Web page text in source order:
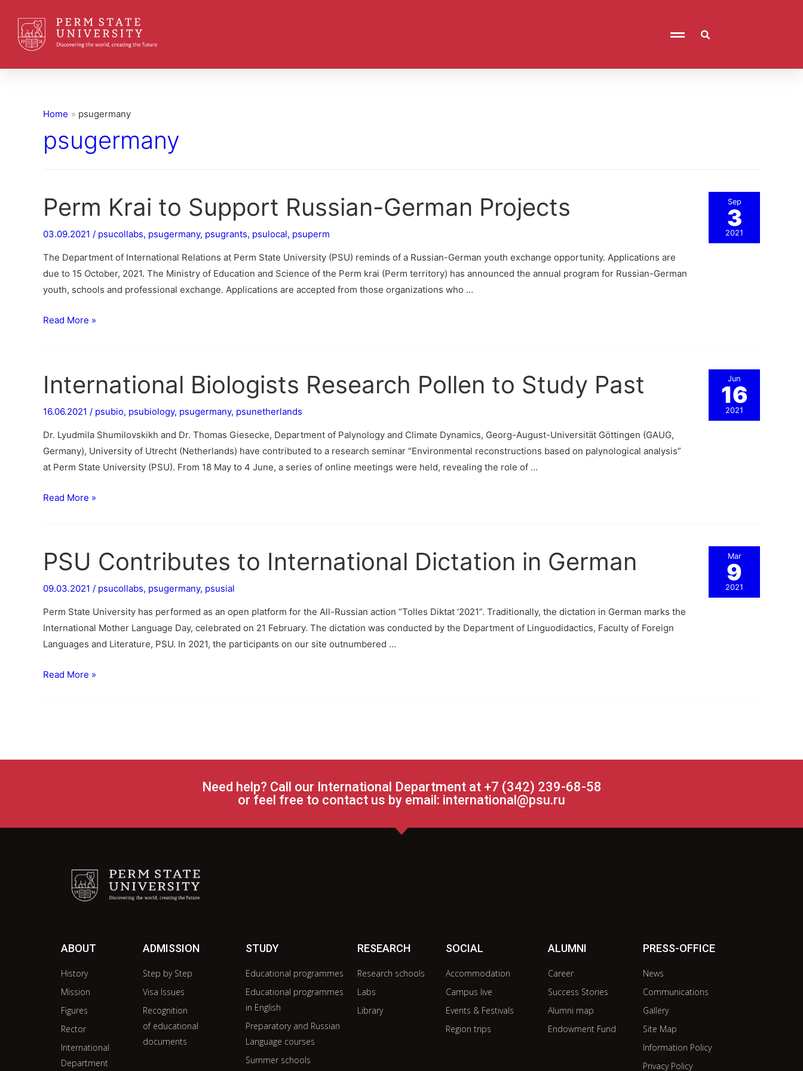
Home psugermany
psugermany
Perm Krai to Support Russian-German Projects
03.09.2021 / psucollabs, psugermany, psugrants, psulocal, psuperm
The Department of International Relations at Perm State University (PSU) reminds of a Russian-German youth exchange opportunity. Applications are
due to 15 October, 2021. The Ministry of Education and Science of the Perm krai (Perm territory) has announced the annual program for Russian-German
youth, schools and professional exchange. Applications are accepted from those organizations who …
Read More »
Sep
3
2021
International Biologists Research Pollen to Study Past
16.06.2021 / psubio, psubiology, psugermany, psunetherlands
Dr. Lyudmila Shumilovskikh and Dr. Thomas Giesecke, Department of Palynology and Climate Dynamics, Georg-August-Universität Göttingen (GAUG,
Germany), University of Utrecht (Netherlands) have contributed to a research seminar “Environmental reconstructions based on palynological analysis”
at Perm State University (PSU). From 18 May to 4 June, a series of online meetings were held, revealing the role of …
Read More »
Jun
16
2021
PSU Contributes to International Dictation in German
09.03.2021 / psucollabs, psugermany, psusial
Perm State University has performed as an open platform for the All-Russian action “Tolles Diktat ‘2021”. Traditionally, the dictation in German marks the
International Mother Language Day, celebrated on 21 February. The dictation was conducted by the Department of Linguodidactics, Faculty of Foreign
Languages and Literature, PSU. In 2021, the participants on our site outnumbered …
Read More »
Mar
9
2021
Need help? Call our International Department at +7 (342) 239-68-58
or feel free to contact us by email: international@psu.ru
ABOUT
History
Mission
Figures
Rector
International
Department
ADMISSION
Step by Step
Visa Issues
Recognition
of educational
documents
STUDY
Educational programmes
Educational programmes
in English
Preparatory and Russian
Language courses
Summer schools
RESEARCH
Research schools
Labs
Library
SOCIAL
Accommodation
Campus live
Events & Festivals
Region trips
ALUMNI
Career
Success Stories
Alumni map
Endowment Fund
PRESS-OFFICE
News
Communications
Gallery
Site Map
Information Policy
Privacy Policy